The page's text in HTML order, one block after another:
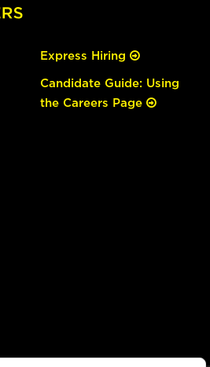
Express Hiring
Candidate Guide: Using
the Careers Page